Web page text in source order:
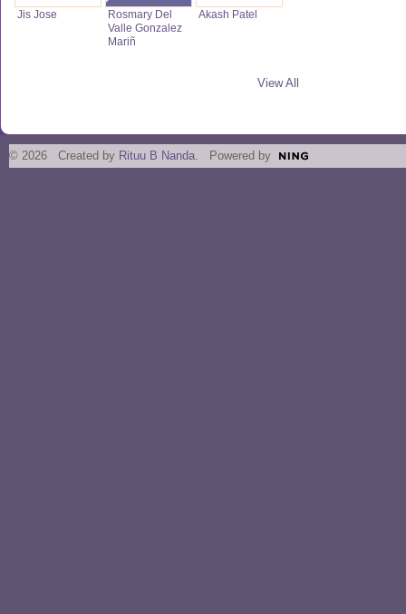
Jis Jose
Rosmary Del
Valle Gonzalez
Mariñ
Akash Patel
View All
© 2026 Created by Rituu B Nanda . Powered by